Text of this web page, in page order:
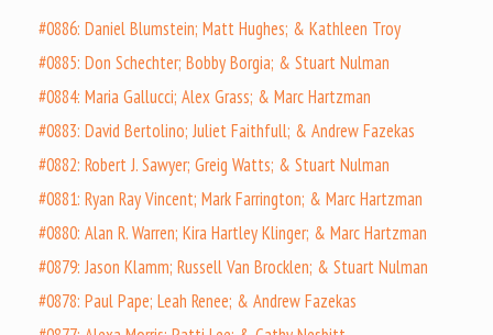
#0886: Daniel Blumstein; Matt Hughes; & Kathleen Troy
#0885: Don Schechter; Bobby Borgia; & Stuart Nulman
#0884: Maria Gallucci; Alex Grass; & Marc Hartzman
#0883: David Bertolino; Juliet Faithfull; & Andrew Fazekas
#0882: Robert J. Sawyer; Greig Watts; & Stuart Nulman
#0881: Ryan Ray Vincent; Mark Farrington; & Marc Hartzman
#0880: Alan R. Warren; Kira Hartley Klinger; & Marc Hartzman
#0879: Jason Klamm; Russell Van Brocklen; & Stuart Nulman
#0878: Paul Pape; Leah Renee; & Andrew Fazekas